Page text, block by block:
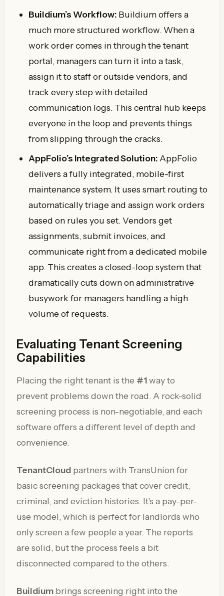
Buildium’s Workflow: Buildium offers a
much more structured workflow. When a
work order comes in through the tenant
portal, managers can turn it into a task,
assign it to staff or outside vendors, and
track every step with detailed
communication logs. This central hub keeps
everyone in the loop and prevents things
from slipping through the cracks.
AppFolio’s Integrated Solution:AppFolio
delivers a fully integrated, mobile-first
maintenance system. It uses smart routing to
automatically triage and assign work orders
based on rules you set. Vendors get
assignments, submit invoices, and
communicate right from a dedicated mobile
app. This creates a closed-loop system that
dramatically cuts down on administrative
busywork for managers handling a high
volume of requests.
Evaluating Tenant Screening
Capabilities
Placing the right tenant is the #1way to
prevent problems down the road. A rock-solid
screening process is non-negotiable, and each
software offers a different level of depth and
convenience.
TenantCloud partners with TransUnion for
basic screening packages that cover credit,
criminal, and eviction histories. It’s a pay-per-
use model, which is perfect for landlords who
only screen a few people a year. The reports
are solid, but the process feels a bit
disconnected compared to the others.
Buildium brings screening right into the